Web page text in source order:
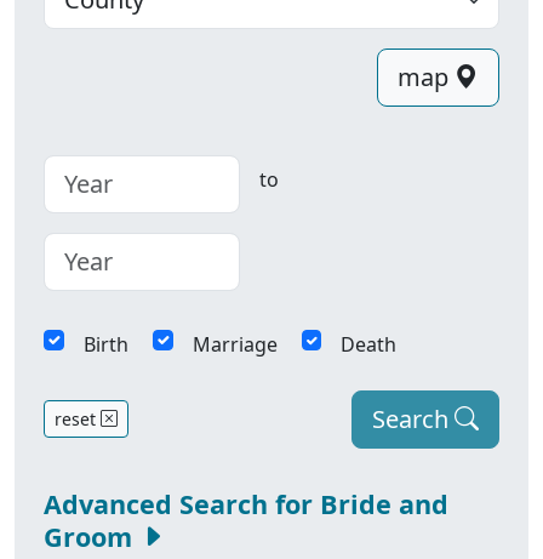
map
to
Birth Marriage Death
Search
reset
Advanced Search for Bride and
Groom